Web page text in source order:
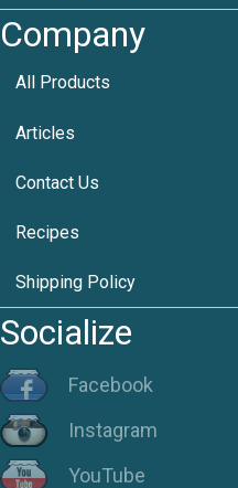
Company
All Products
Articles
Contact Us
Recipes
Shipping Policy
Socialize
Facebook
Instagram
YouTube